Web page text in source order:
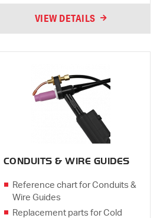
VIEW DETAILS
CONDUITS & WIRE GUIDES
Reference chart for Conduits &
Wire Guides
Replacement parts for Cold